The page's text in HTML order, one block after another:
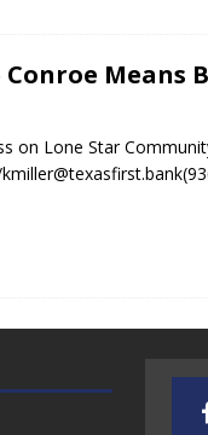
Means
on Lone Star
TEXAS
SHOW